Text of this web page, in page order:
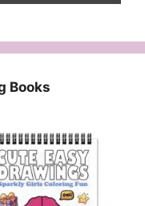
Books